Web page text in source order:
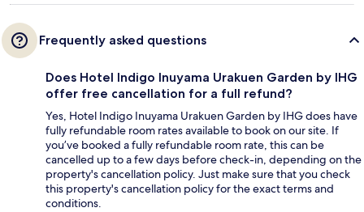
Frequently asked questions
Does Hotel Indigo Inuyama Urakuen Garden by IHG
offer free cancellation for a full refund?
Yes, Hotel Indigo Inuyama Urakuen Garden by IHG does have
fully refundable room rates available to book on our site. If
you’ve booked a fully refundable room rate, this can be
cancelled up to a few days before check-in, depending on the
property's cancellation policy. Just make sure that you check
this property's cancellation policy for the exact terms and
conditions.